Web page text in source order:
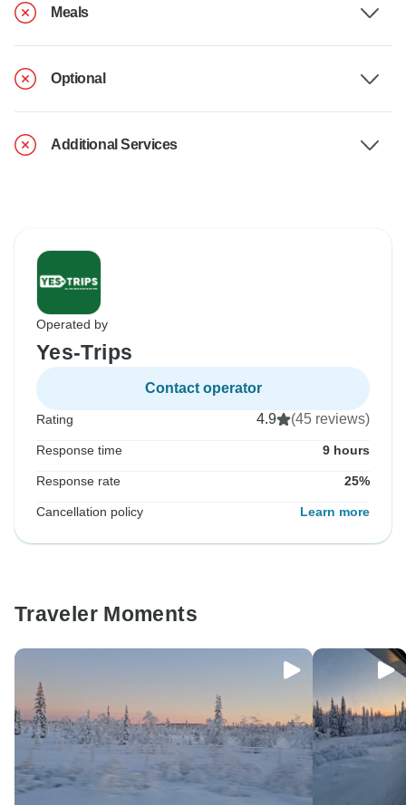
Meals
Optional
Additional Services
Operated by
Yes-Trips
Contact operator
Rating 4.9 (45 reviews)
Response time 9 hours
Response rate 25%
Cancellation policy Learn more
Traveler Moments